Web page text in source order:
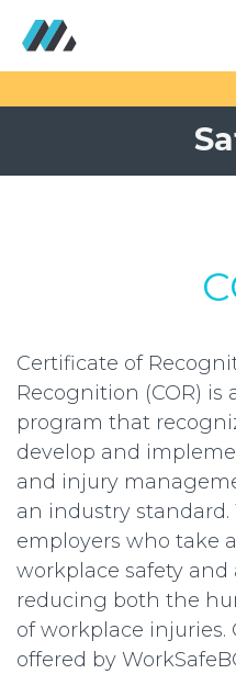
Certificate of
Recognition (COR)
program that
develop and
and injury
an industry
employers who take
workplace safety
reducing both the
of workplace injuries.
offered by